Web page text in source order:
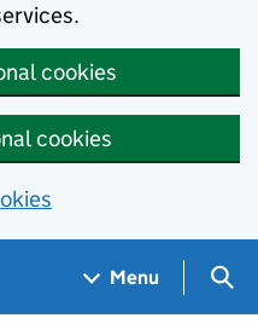
cookies
cookies
Menu